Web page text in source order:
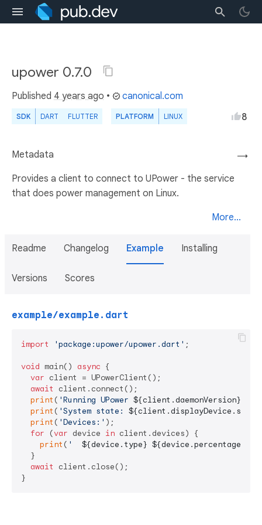
upower 0.7.0
Published 4 years ago • canonical.com
SDK DART FLUTTER PLATFORM LINUX 8
→
Metadata
Provides a client to connect to UPower - the service
that does power management on Linux.
More...
Readme Changelog Example Installing
Versions Scores
example/example.dart
import 'package:upower/upower.dart' ;
void main() async {
var client = UPowerClient();
await
client.connect();
print ( 'Running UPower ${client.daemonVersion}
print ( 'System state:
print ( 'Devices:' );
for (var device in client.devices) {
print ( ' ${device.type} ${device.percentage}
  }
await
client.close();
}